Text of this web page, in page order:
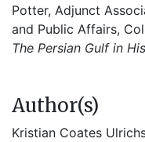
Potter, Adjunct
and Public Affairs,
The Persian Gulf in
Author(s)
Kristian Coates